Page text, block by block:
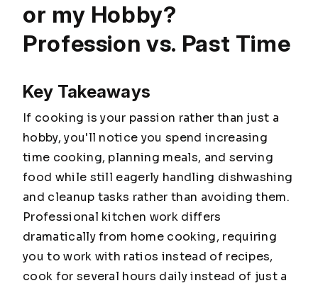
or my Hobby?
Profession vs. Past Time
Key Takeaways
If cooking is your passion rather than just a
hobby, you'll notice you spend increasing
time cooking, planning meals, and serving
food while still eagerly handling dishwashing
and cleanup tasks rather than avoiding them.
Professional kitchen work differs
dramatically from home cooking, requiring
you to work with ratios instead of recipes,
cook for several hours daily instead of just a